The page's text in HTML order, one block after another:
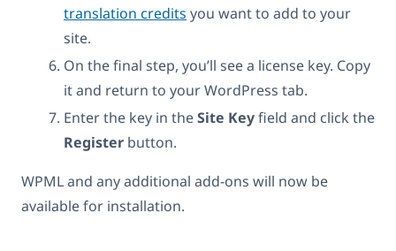
translation credits you want to add to your
site.
On the final step, you’ll see a license key. Copy
it and return to your WordPress tab.
Enter the key in theSite Keyfield and click the
Register button.
WPML and any additional add-ons will now be
available for installation.